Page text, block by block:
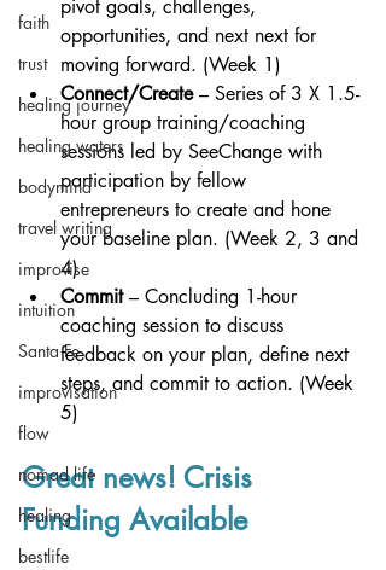
faith
trust
healing journey
healing waters
bodymind
travel writing
improvise
intuition
Santa Fe
improvisation
flow
nomad life
healing
bestlife
pivot goals, challenges,
opportunities, and next next for
moving forward. (Week 1)
Connect/Create – Series of 3 X 1.5-
hour group training/coaching
sessions led by SeeChange with
participation by fellow
entrepreneurs to create and hone
your baseline plan. (Week 2, 3 and
4)
Commit – Concluding 1-hour
coaching session to discuss
feedback on your plan, define next
steps, and commit to action. (Week
5)
Great news! Crisis
Funding Available